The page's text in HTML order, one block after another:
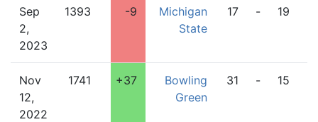
Sep
2,
2023
1393 -9
Michigan
State
17 - 19
Nov
12,
2022
1741 +37
Bowling
Green
31 - 15